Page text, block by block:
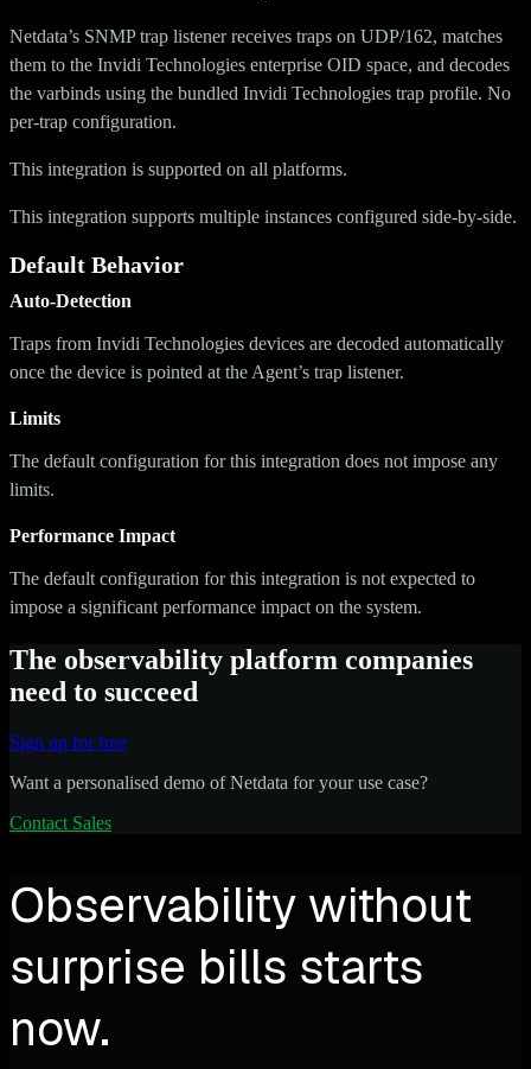
Netdata’s SNMP trap listener receives traps on UDP/162, matches
them to the Invidi Technologies enterprise OID space, and decodes
the varbinds using the bundled Invidi Technologies trap profile. No
per-trap configuration.
This integration is supported on all platforms.
This integration supports multiple instances configured side-by-side.
Default Behavior
Auto-Detection
Traps from Invidi Technologies devices are decoded automatically
once the device is pointed at the Agent’s trap listener.
Limits
The default configuration for this integration does not impose any
limits.
Performance Impact
The default configuration for this integration is not expected to
impose a significant performance impact on the system.
The observability platform companies
need to succeed
Sign up for free
Want a personalised demo of Netdata for your use case?
Contact Sales
Observability without
surprise bills starts
now.